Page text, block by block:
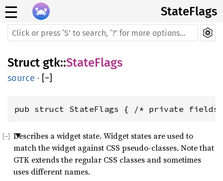
☰ StateFlags
Struct gtk::StateFlags
source · [−]
pub struct StateFlags { /* private
Describes a widget state. Widget states are used to
match the widget against CSS pseudo-classes. Note that
GTK extends the regular CSS classes and sometimes
uses different names.